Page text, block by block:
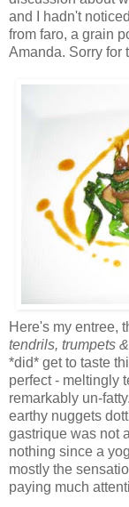
and I hadn't
from faro, a grain
Amanda. Sorry for
Here's my entree,
tendrils, trumpets
*did* get to taste
perfect - meltingly
remarkably un-
earthy nuggets
gastrique was not
nothing since a
mostly the
paying much